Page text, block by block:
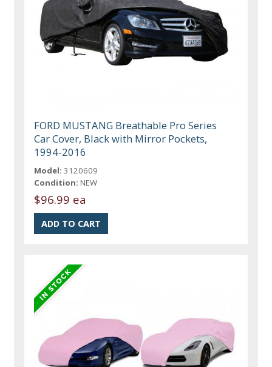
FORD MUSTANG Breathable Pro Series
Car Cover, Black with Mirror Pockets,
1994-2016
Model: 3120609
Condition: NEW
$96.99 ea